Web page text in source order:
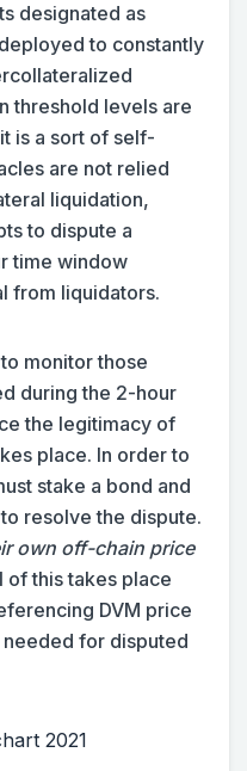
designated as
to constantly
threshold levels are
is a sort of self-
are not relied
liquidation,
to dispute a
time window
from liquidators.
monitor those
during the 2-hour
the legitimacy of
place. In order to
stake a bond and
resolve the dispute.
own off-chain price
of this takes place
DVM price
for disputed